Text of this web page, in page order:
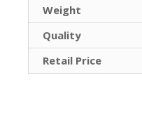
Weight
Quality
Retail Price